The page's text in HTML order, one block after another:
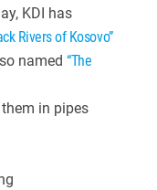
KDI has
Rivers of Kosovo”
named “The
in pipes